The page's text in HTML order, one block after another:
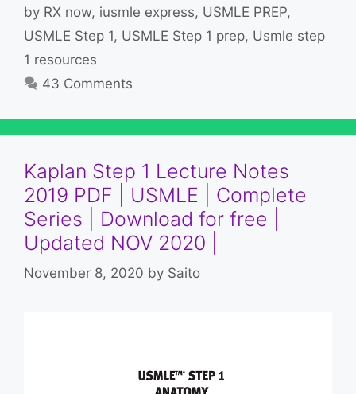
by RX now, iusmle express, USMLE PREP,
USMLE Step 1, USMLE Step 1 prep, Usmle step
1 resources
43 Comments
Kaplan Step 1 Lecture Notes
2019 PDF | USMLE | Complete
Series | Download for free |
Updated NOV 2020 |
November 8, 2020 by Saito